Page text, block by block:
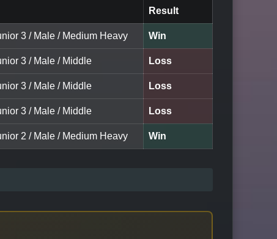
Result
3 / Male / Medium Heavy Win
3 / Male / Middle Loss
3 / Male / Middle Loss
3 / Male / Middle Loss
2 / Male / Medium Heavy Win